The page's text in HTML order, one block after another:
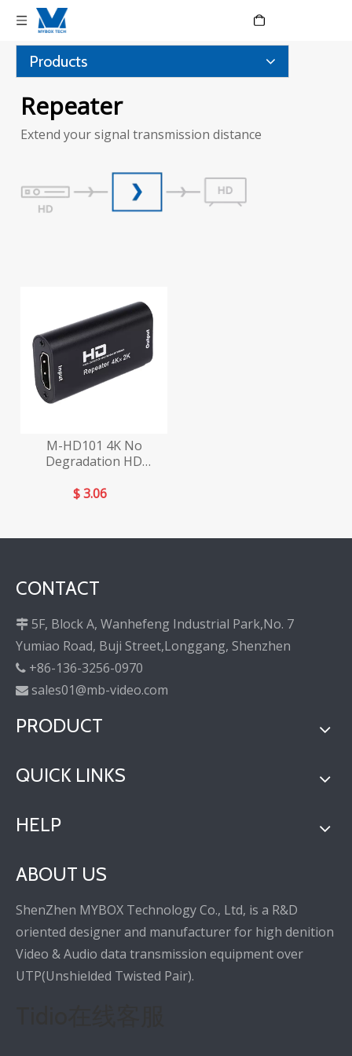
Products
Repeater
Extend your signal transmission distance
M-HD101 4K No
Degradation HD
$3.06
CONTACT
 5F, Block A, Wanhefeng Industrial Park,No. 7
Yumiao Road, Buji Street,Longgang, Shenzhen
 +86-136-3256-0970
 sales01@mb-video.com
PRODUCT
QUICK LINKS
HELP
ABOUT US
ShenZhen MYBOX Technology Co., Ltd, is a R&D
oriented designer and manufacturer for high denition
Video & Audio data transmission equipment over
UTP(Unshielded Twisted Pair).